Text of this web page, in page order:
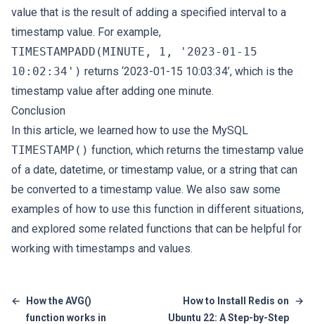
value that is the result of adding a specified interval to a
timestamp value. For example,
TIMESTAMPADD(MINUTE, 1, '2023-01-15
10:02:34') returns ‘2023-01-15 10:03:34’, which is the
timestamp value after adding one minute.
Conclusion
In this article, we learned how to use the MySQL
TIMESTAMP() function, which returns the timestamp value
of a date, datetime, or timestamp value, or a string that can
be converted to a timestamp value. We also saw some
examples of how to use this function in different situations,
and explored some related functions that can be helpful for
working with timestamps and values.
←
How the AVG()
function works in
How to Install Redis on
Ubuntu 22: A Step-by-Step
→